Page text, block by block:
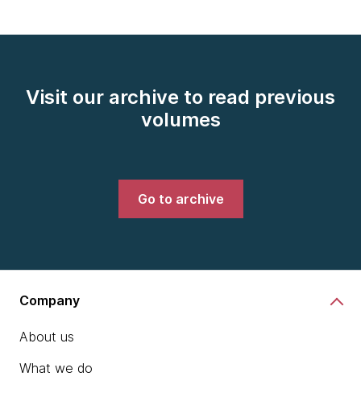
Visit our archive to read previous
volumes
Go to archive
Company
About us
What we do